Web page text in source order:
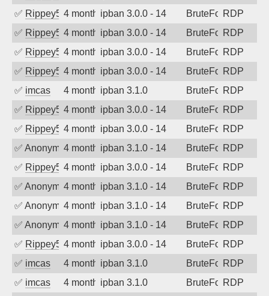
✅ Rippey5744 months agoipban 3.0.0 - 14 BruteForceRDP
✅ Rippey5744 months agoipban 3.0.0 - 14 BruteForceRDP
✅ Rippey5744 months agoipban 3.0.0 - 14 BruteForceRDP
✅ Rippey5744 months agoipban 3.0.0 - 14 BruteForceRDP
✅ imcas 4 months agoipban 3.1.0 BruteForceRDP
✅ Rippey5744 months agoipban 3.0.0 - 14 BruteForceRDP
✅ Rippey5744 months agoipban 3.0.0 - 14 BruteForceRDP
✅ Anonymous4 months agoipban 3.1.0 - 14 BruteForceRDP
✅ Rippey5744 months agoipban 3.0.0 - 14 BruteForceRDP
✅ Anonymous4 months agoipban 3.1.0 - 14 BruteForceRDP
✅ Anonymous4 months agoipban 3.1.0 - 14 BruteForceRDP
✅ Anonymous4 months agoipban 3.1.0 - 14 BruteForceRDP
✅ Rippey5744 months agoipban 3.0.0 - 14 BruteForceRDP
✅ imcas 4 months agoipban 3.1.0 BruteForceRDP
✅ imcas 4 months agoipban 3.1.0 BruteForceRDP